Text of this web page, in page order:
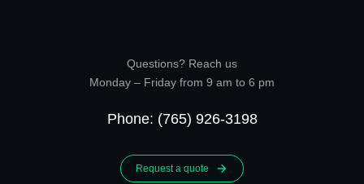
Questions? Reach us
Monday – Friday from 9 am to 6 pm
Phone: (765) 926-3198
Request a quote